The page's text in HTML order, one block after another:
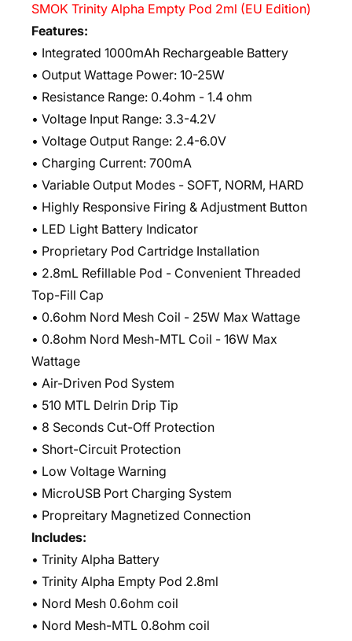
SMOK Trinity Alpha Empty Pod 2ml (EU Edition)
Features:
• Integrated 1000mAh Rechargeable Battery
• Output Wattage Power: 10-25W
• Resistance Range: 0.4ohm - 1.4 ohm
• Voltage Input Range: 3.3-4.2V
• Voltage Output Range: 2.4-6.0V
• Charging Current: 700mA
• Variable Output Modes - SOFT, NORM, HARD
• Highly Responsive Firing & Adjustment Button
• LED Light Battery Indicator
• Proprietary Pod Cartridge Installation
• 2.8mL Refillable Pod - Convenient Threaded
Top-Fill Cap
• 0.6ohm Nord Mesh Coil - 25W Max Wattage
• 0.8ohm Nord Mesh-MTL Coil - 16W Max
Wattage
• Air-Driven Pod System
• 510 MTL Delrin Drip Tip
• 8 Seconds Cut-Off Protection
• Short-Circuit Protection
• Low Voltage Warning
• MicroUSB Port Charging System
• Propreitary Magnetized Connection
Includes:
• Trinity Alpha Battery
• Trinity Alpha Empty Pod 2.8ml
• Nord Mesh 0.6ohm coil
• Nord Mesh-MTL 0.8ohm coil